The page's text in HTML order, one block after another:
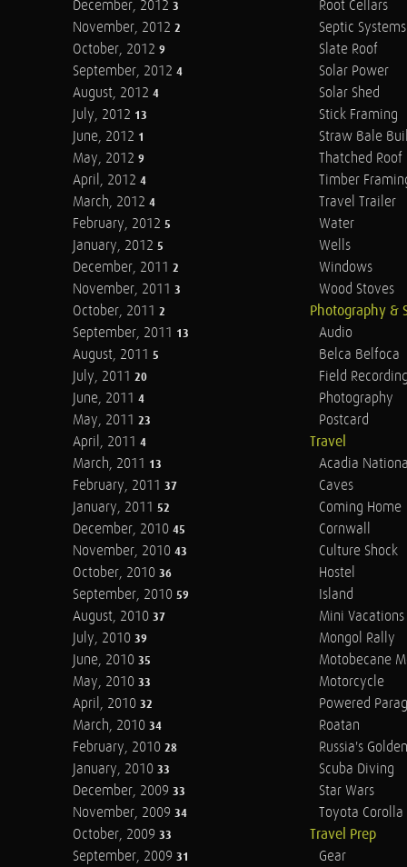
December, 2012 3
November, 2012 2
October, 2012 9
September, 2012 4
August, 2012 4
July, 2012 13
June, 2012 1
May, 2012 9
April, 2012 4
March, 2012 4
February, 2012 5
January, 2012 5
December, 2011 2
November, 2011 3
October, 2011 2
September, 2011 13
August, 2011 5
July, 2011 20
June, 2011 4
May, 2011 23
April, 2011 4
March, 2011 13
February, 2011 37
January, 2011 52
December, 2010 45
November, 2010 43
October, 2010 36
September, 2010 59
August, 2010 37
July, 2010 39
June, 2010 35
May, 2010 33
April, 2010 32
March, 2010 34
February, 2010 28
January, 2010 33
December, 2009 33
November, 2009 34
October, 2009 33
September, 2009 31
Root Cellars
Septic Systems
Slate Roof
Solar Power
Solar Shed
Stick Framing
Straw Bale
Thatched Roof
Timber
Travel Trailer
Water
Wells
Windows
Wood Stoves
Photography &
Audio
Belca Belfoca
Field
Photography
Postcard
Travel
Acadia
Caves
Coming Home
Cornwall
Culture Shock
Hostel
Island
Mini Vacations
Mongol Rally
Motobecane
Motorcycle
Powered
Roatan
Russia's
Scuba Diving
Star Wars
Toyota Corolla
Travel Prep
Gear